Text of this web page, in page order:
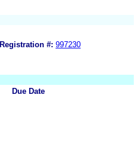
Registration #: 997230
Due Date